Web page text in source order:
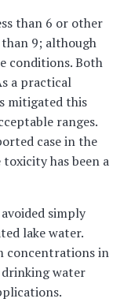
than 6 or other
9; although
conditions. Both
a practical
mitigated this
ranges.
case in the
has been a
simply
lake water.
concentrations in
water